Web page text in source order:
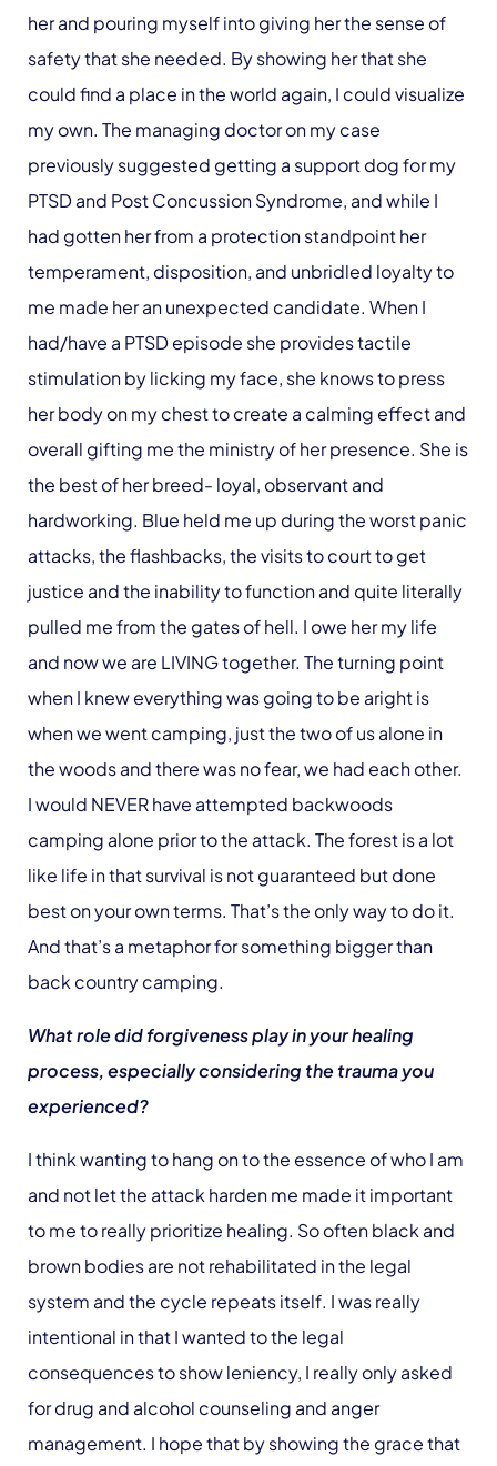
her and pouring myself into giving her the sense of
safety that she needed. By showing her that she
could find a place in the world again, I could visualize
my own. The managing doctor on my case
previously suggested getting a support dog for my
PTSD and Post Concussion Syndrome, and while I
had gotten her from a protection standpoint her
temperament, disposition, and unbridled loyalty to
me made her an unexpected candidate. When I
had/have a PTSD episode she provides tactile
stimulation by licking my face, she knows to press
her body on my chest to create a calming effect and
overall gifting me the ministry of her presence. She is
the best of her breed- loyal, observant and
hardworking. Blue held me up during the worst panic
attacks, the flashbacks, the visits to court to get
justice and the inability to function and quite literally
pulled me from the gates of hell. I owe her my life
and now we are LIVING together. The turning point
when I knew everything was going to be aright is
when we went camping, just the two of us alone in
the woods and there was no fear, we had each other.
I would NEVER have attempted backwoods
camping alone prior to the attack. The forest is a lot
like life in that survival is not guaranteed but done
best on your own terms. That’s the only way to do it.
And that’s a metaphor for something bigger than
back country camping.
What role did forgiveness play in your healing
process, especially considering the trauma you
experienced?
I think wanting to hang on to the essence of who I am
and not let the attack harden me made it important
to me to really prioritize healing. So often black and
brown bodies are not rehabilitated in the legal
system and the cycle repeats itself. I was really
intentional in that I wanted to the legal
consequences to show leniency, I really only asked
for drug and alcohol counseling and anger
management. I hope that by showing the grace that